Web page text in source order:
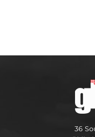
36